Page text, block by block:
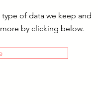
of data we keep and
by clicking below.